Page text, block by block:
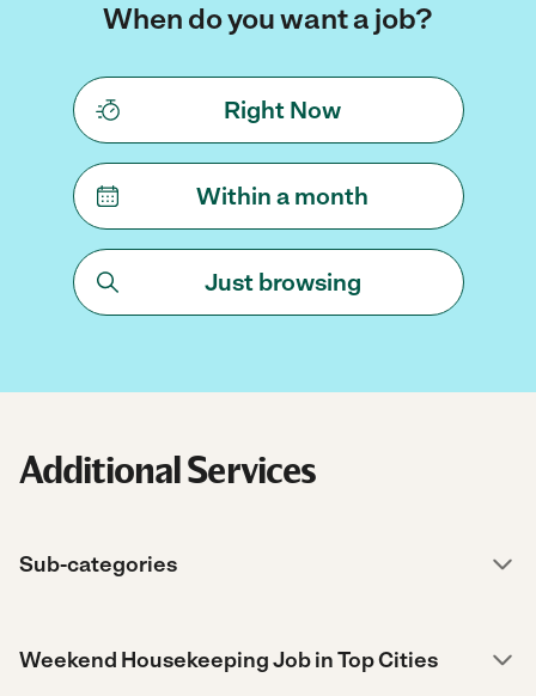
When do you want a job?
Right Now
Within a month
Just browsing
Additional Services
Sub-categories
Weekend Housekeeping Job in Top Cities